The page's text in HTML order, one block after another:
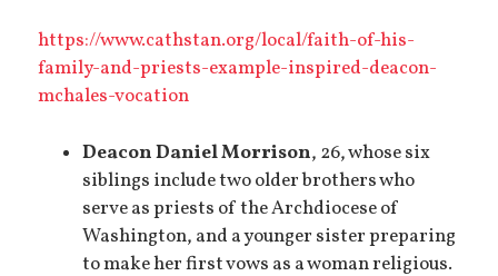
https://www.cathstan.org/local/faith-of-his-
family-and-priests-example-inspired-deacon-
mchales-vocation
Deacon Daniel Morrison, 26, whose six
siblings include two older brothers who
serve as priests of the Archdiocese of
Washington, and a younger sister preparing
to make her first vows as a woman religious.